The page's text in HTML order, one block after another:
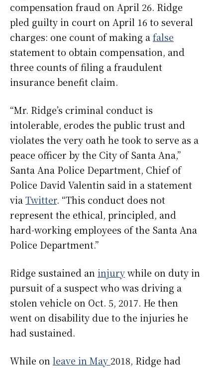
compensation fraud on April 26. Ridge
pled guilty in court on April 16 to several
charges: one count of making a false
statement to obtain compensation, and
three counts of filing a fraudulent
insurance benefit claim.
“Mr. Ridge’s criminal conduct is
intolerable, erodes the public trust and
violates the very oath he took to serve as a
peace officer by the City of Santa Ana,”
Santa Ana Police Department, Chief of
Police David Valentin said in a statement
via Twitter. “This conduct does not
represent the ethical, principled, and
hard-working employees of the Santa Ana
Police Department.”
Ridge sustained an injurywhile on duty in
pursuit of a suspect who was driving a
stolen vehicle on Oct. 5, 2017. He then
went on disability due to the injuries he
had sustained.
While on leave in May 2018, Ridge had